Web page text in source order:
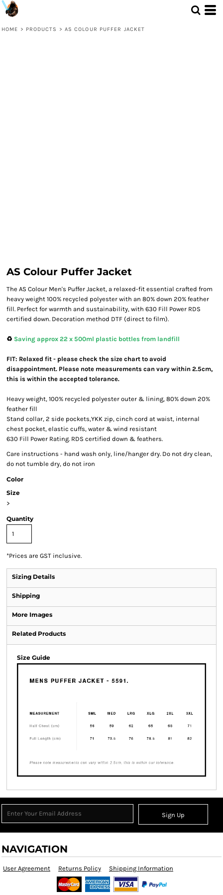
HOME > PRODUCTS > AS COLOUR PUFFER JACKET
AS Colour Puffer Jacket
The AS Colour Men's Puffer Jacket, a relaxed-fit essential crafted from
heavy weight 100% recycled polyester with an 80% down 20% feather
fill. Perfect for warmth and sustainability, with 630 Fill Power RDS
certified down. Decoration method DTF (direct to film).
♻️ Saving approx 22 x 500ml plastic bottles from landfill
FIT: Relaxed fit - please check the size chart to avoid
disappointment. Please note measurements can vary within 2.5cm,
this is within the accepted tolerance.
Heavy weight, 100% recycled polyester outer & lining, 80% down 20%
feather fill
Stand collar, 2 side pockets,YKK zip, cinch cord at waist, internal
chest pocket, elastic cuffs, water & wind resistant
630 Fill Power Rating. RDS certified down & feathers.
Care instructions - hand wash only, line/hanger dry. Do not dry clean,
do not tumble dry, do not iron
Color
Size
>
Quantity
*Prices are GST inclusive.
Sizing Details
Shipping
More Images
Related Products
Size Guide
Sign Up
NAVIGATION
User Agreement Returns Policy Shipping Information